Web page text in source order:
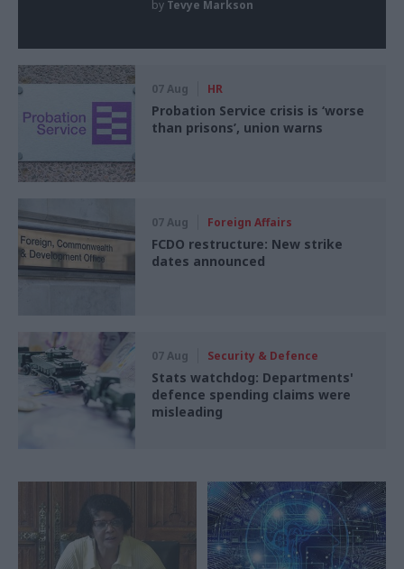
by Tevye Markson
07 Aug HR
Probation Service crisis is ‘worse
than prisons’, union warns
07 Aug Foreign Affairs
FCDO restructure: New strike
dates announced
07 Aug Security & Defence
Stats watchdog: Departments'
defence spending claims were
misleading